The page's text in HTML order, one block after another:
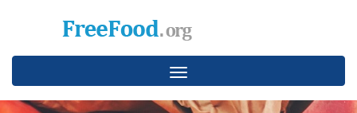
Toggle
navigation